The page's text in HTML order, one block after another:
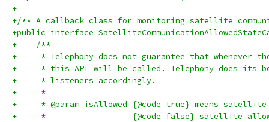
+
+/** A callback class for monitoring satellite
+public interface
+    /**
+     * Telephony does not guarantee that whenever
+     * this API will be called. Telephony does its
+     * listeners accordingly.
+     *
+     * @param isAllowed {@code true} means
+     *                  {@code false} satellite allow